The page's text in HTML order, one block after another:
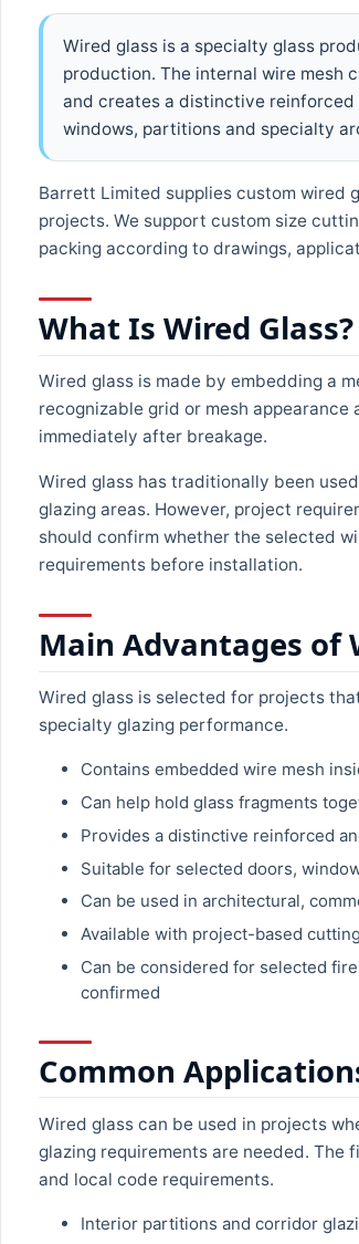
Wired glass is a specialty glass
production. The internal wire mesh
and creates a distinctive
windows, partitions and specialty
Barrett Limited supplies custom
projects. We support custom size
packing according to drawings,
What Is Wired Glass?
Wired glass is made by embedding a
recognizable grid or mesh
immediately after breakage.
Wired glass has traditionally been
glazing areas. However, project
should confirm whether the selected
requirements before installation.
Main Advantages of
Wired glass is selected for projects
specialty glazing performance.
Contains embedded wire mesh
Can help hold glass fragments
Provides a distinctive reinforced
Suitable for selected doors,
Can be used in architectural,
Available with project-based
Can be considered for selected
confirmed
Common
Wired glass can be used in projects
glazing requirements are needed.
and local code requirements.
Interior partitions and corridor